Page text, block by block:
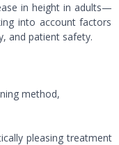
in height in adults—
into account factors
and patient safety.
method,
pleasing treatment